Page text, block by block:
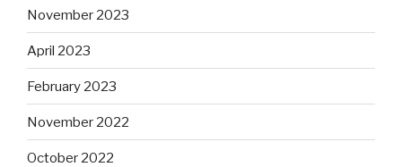
November 2023
April 2023
February 2023
November 2022
October 2022